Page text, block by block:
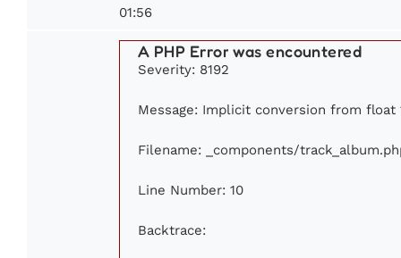
01:56
A PHP Error was encountered
Severity: 8192
Message: Implicit conversion from
Filename: _components/
Line Number: 10
Backtrace: